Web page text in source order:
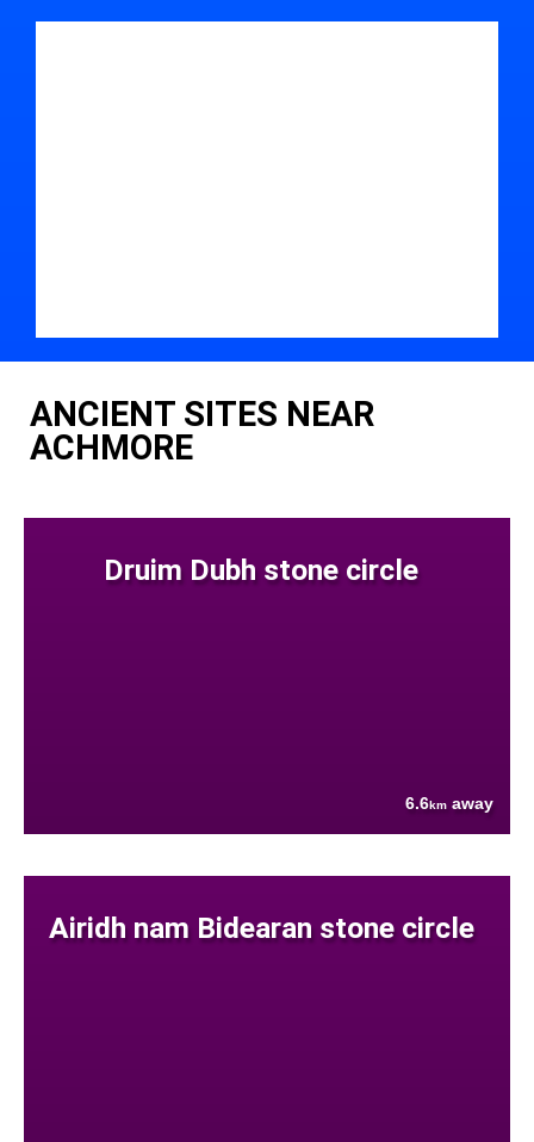
ANCIENT SITES NEAR
ACHMORE
Druim Dubh stone circle
6.6km away
Airidh nam Bidearan stone circle